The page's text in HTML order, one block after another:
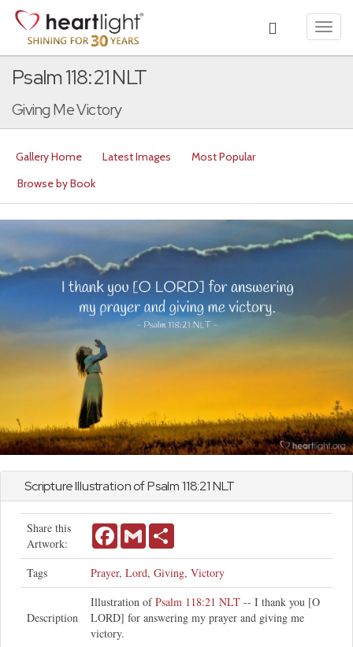
Psalm 118:21 NLT
Giving Me Victory
Gallery Home Latest Images
Most Popular
Browse by Book
Scripture Illustration ofPsalm118:21 NLT
Share this
Artwork:
FacebookGmail
Tags Prayer, Lord, Giving, Victory
Description
Illustration ofPsalm 118:21 NLT -- I thank you [O
LORD] for answering my prayer and giving me
victory.